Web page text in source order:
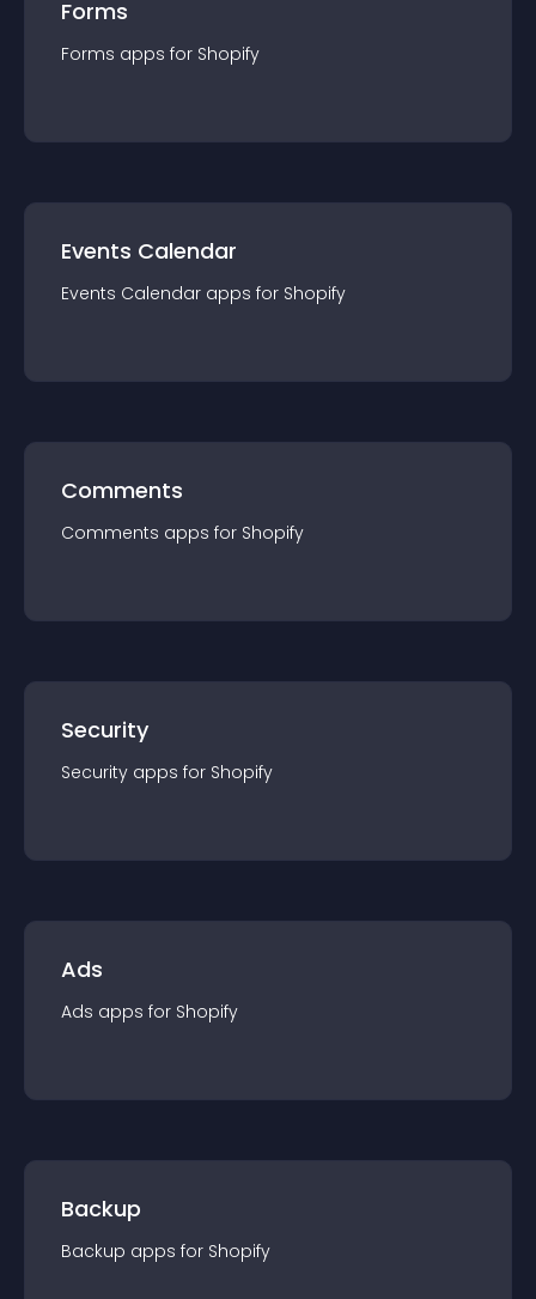
Forms
Forms apps for Shopify
Events Calendar
Events Calendar apps for Shopify
Comments
Comments apps for Shopify
Security
Security apps for Shopify
Ads
Ads apps for Shopify
Backup
Backup apps for Shopify